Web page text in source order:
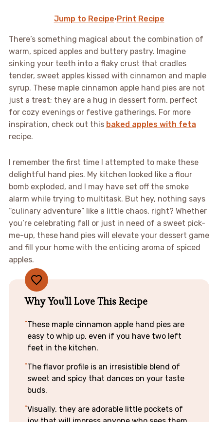
Jump to Recipe· Print Recipe
There’s something magical about the combination of
warm, spiced apples and buttery pastry. Imagine
sinking your teeth into a flaky crust that cradles
tender, sweet apples kissed with cinnamon and maple
syrup. These maple cinnamon apple hand pies are not
just a treat; they are a hug in dessert form, perfect
for cozy evenings or festive gatherings. For more
inspiration, check out this baked apples with feta
recipe.
I remember the first time I attempted to make these
delightful hand pies. My kitchen looked like a flour
bomb exploded, and I may have set off the smoke
alarm while trying to multitask. But hey, nothing says
“culinary adventure” like a little chaos, right? Whether
you’re celebrating fall or just in need of a sweet pick-
me-up, these hand pies will elevate your dessert game
and fill your home with the enticing aroma of spiced
apples.
Why You'll Love This Recipe
These maple cinnamon apple hand pies are
easy to whip up, even if you have two left
feet in the kitchen.
The flavor profile is an irresistible blend of
sweet and spicy that dances on your taste
buds.
Visually, they are adorable little pockets of